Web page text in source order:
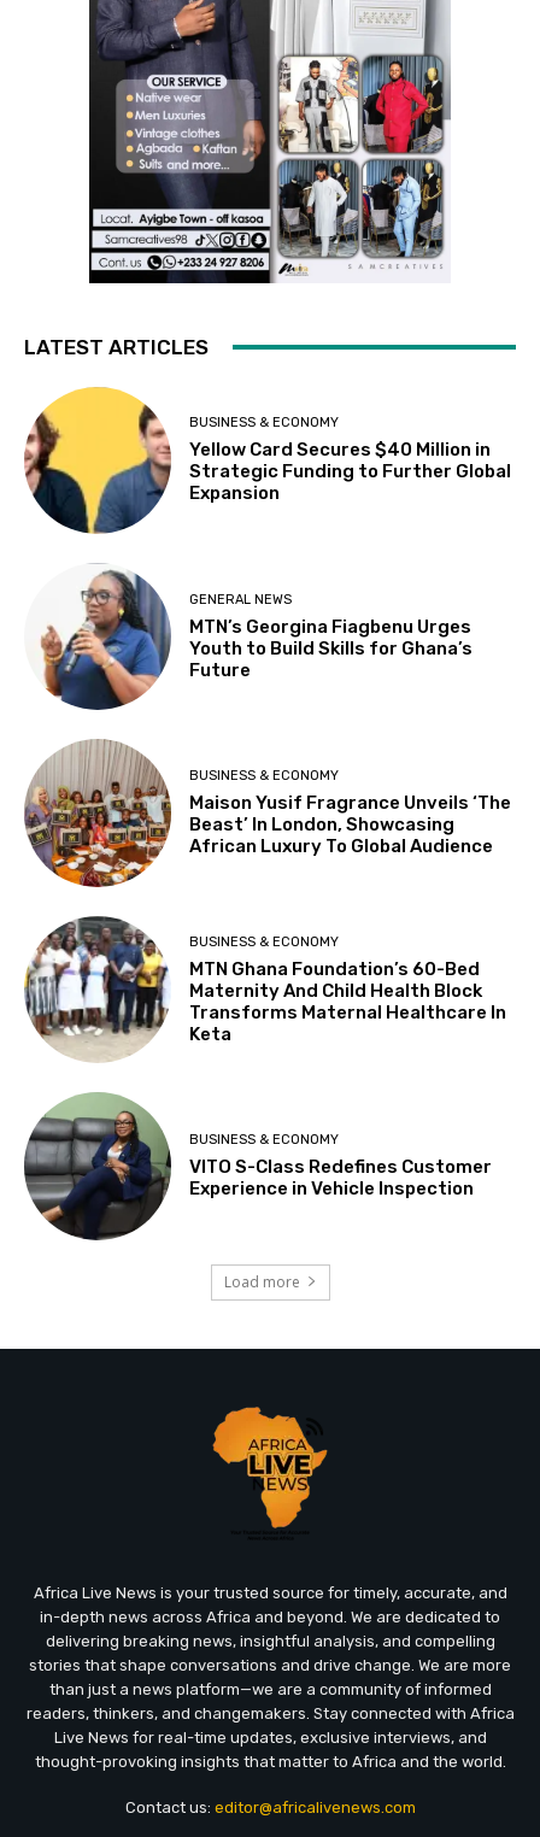
LATEST ARTICLES
BUSINESS & ECONOMY
Yellow Card Secures $40 Million in
Strategic Funding to Further Global
Expansion
GENERAL NEWS
MTN’s Georgina Fiagbenu Urges
Youth to Build Skills for Ghana’s
Future
BUSINESS & ECONOMY
Maison Yusif Fragrance Unveils ‘The
Beast’ In London, Showcasing
African Luxury To Global Audience
BUSINESS & ECONOMY
MTN Ghana Foundation’s 60-Bed
Maternity And Child Health Block
Transforms Maternal Healthcare In
Keta
BUSINESS & ECONOMY
VITO S-Class Redefines Customer
Experience in Vehicle Inspection
Load more
Africa Live News is your trusted source for timely, accurate, and
in-depth news across Africa and beyond. We are dedicated to
delivering breaking news, insightful analysis, and compelling
stories that shape conversations and drive change. We are more
than just a news platform—we are a community of informed
readers, thinkers, and changemakers. Stay connected with Africa
Live News for real-time updates, exclusive interviews, and
thought-provoking insights that matter to Africa and the world.
Contact us: editor@africalivenews.com